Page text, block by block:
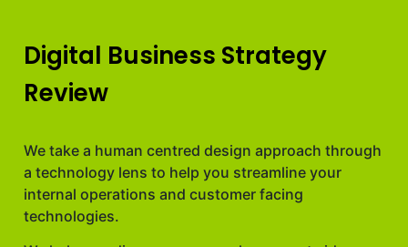
Digital Business Strategy
Review
We take a human centred design approach through
a technology lens to help you streamline your
internal operations and customer facing
technologies.